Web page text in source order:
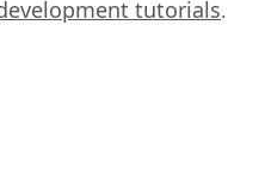
tutorials.